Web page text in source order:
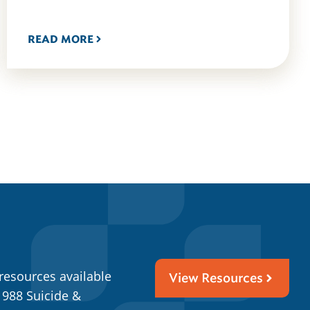
READ MORE
available
Suicide &
View Resources